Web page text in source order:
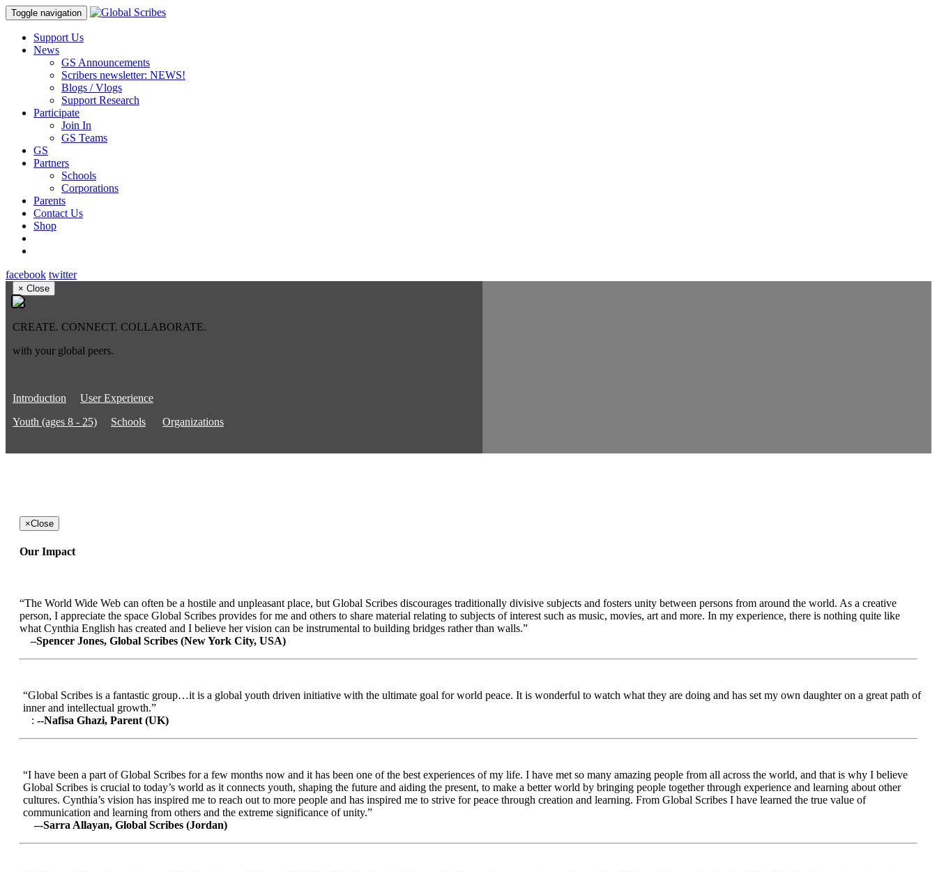
Toggle navigation
Support Us
News
GS Announcements
Scribers newsletter: NEWS!
Blogs / Vlogs
Support Research
Participate
Join In
GS Teams
GS
Partners
Schools
Corporations
Parents
Contact Us
Shop
facebook twitter
× Close
CREATE. CONNECT. COLLABORATE.
with your global peers.
Introduction
User Experience
Youth (ages 8 - 25)
Schools Organizations
×Close
Our Impact
“The World Wide Web can often be a hostile and unpleasant place, but Global Scribes discourages traditionally divisive subjects and fosters unity between persons from around the world. As a creative
person, I appreciate the space Global Scribes provides for me and others to share material relating to subjects of interest such as music, movies, art and more. In my experience, there is nothing quite like
what Cynthia English has created and I believe her vision can be instrumental to building bridges rather than walls.”
–Spencer Jones, Global Scribes (New York City, USA)
“Global Scribes is a fantastic group…it is a global youth driven initiative with the ultimate goal for world peace. It is wonderful to watch what they are doing and has set my own daughter on a great path of
inner and intellectual growth.”
: --Nafisa Ghazi, Parent (UK)
“I have been a part of Global Scribes for a few months now and it has been one of the best experiences of my life. I have met so many amazing people from all across the world, and that is why I believe
Global Scribes is crucial to today’s world as it connects youth, shaping the future and aiding the present, to make a better world by bringing people together through experience and learning about other
cultures. Cynthia’s vision has inspired me to reach out to more people and has inspired me to strive for peace through creation and learning. From Global Scribes I have learned the true value of
communication and learning from others and the extreme significance of unity.”
–-Sarra Allayan, Global Scribes (Jordan)